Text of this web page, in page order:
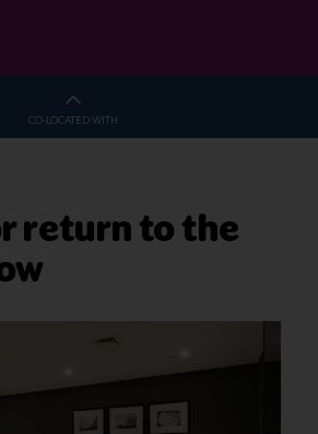
CO-LOCATED WITH
return to the